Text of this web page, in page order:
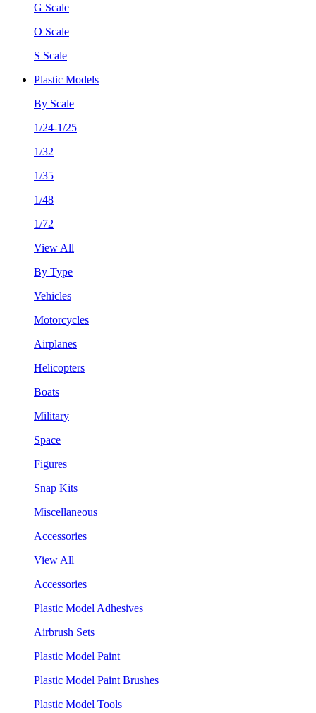
G Scale
O Scale
S Scale
Plastic Models
By Scale
1/24-1/25
1/32
1/35
1/48
1/72
View All
By Type
Vehicles
Motorcycles
Airplanes
Helicopters
Boats
Military
Space
Figures
Snap Kits
Miscellaneous
Accessories
View All
Accessories
Plastic Model Adhesives
Airbrush Sets
Plastic Model Paint
Plastic Model Paint Brushes
Plastic Model Tools